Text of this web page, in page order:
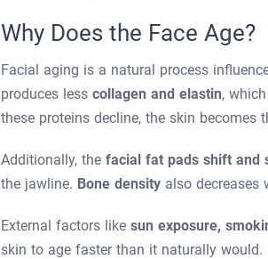
Why Does the Face Age?
Facial aging is a natural process
produces less collagen and elastin,
these proteins decline, the skin becomes
Additionally, the facial fat pads shift and
the jawline. Bone density also decreases
External factors like sun exposure,
skin to age faster than it naturally would.